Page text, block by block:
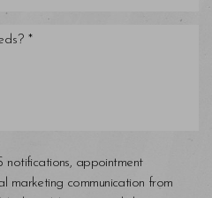
notifications, appointment
marketing communication from